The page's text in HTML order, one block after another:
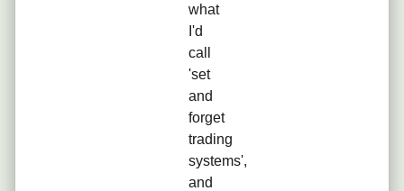
what
I'd
call
'set
and
forget
trading
systems',
and